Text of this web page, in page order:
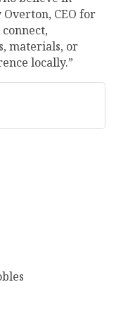
CEO for
materials, or
locally.”